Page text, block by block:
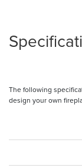
The following
design your own